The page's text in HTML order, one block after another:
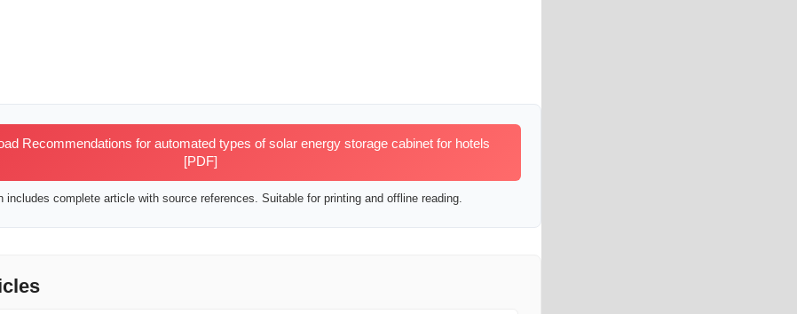
Recommendations for automated types of solar energy storage cabinet for hotels
[PDF]
includes complete article with source references. Suitable for printing and offline reading.